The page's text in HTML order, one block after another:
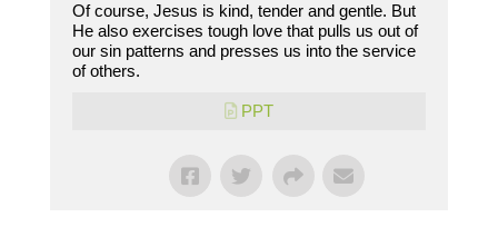
Of course, Jesus is kind, tender and gentle. But
He also exercises tough love that pulls us out of
our sin patterns and presses us into the service
of others.
PPT